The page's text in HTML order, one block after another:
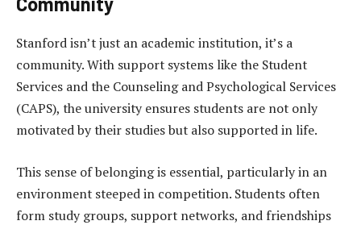
Stanford isn’t just an academic institution, it’s a
community. With support systems like the Student
Services and the Counseling and Psychological Services
(CAPS), the university ensures students are not only
motivated by their studies but also supported in life.
This sense of belonging is essential, particularly in an
environment steeped in competition. Students often
form study groups, support networks, and friendships